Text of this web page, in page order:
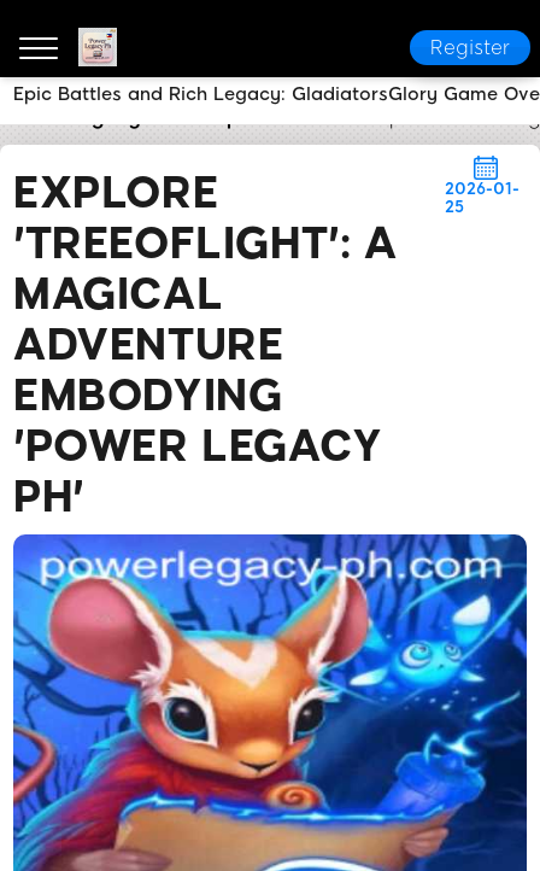
Register
EXPLORE
'TREEOFLIGHT': A
MAGICAL
ADVENTURE
EMBODYING
'POWER LEGACY
PH'
2026-01-
25
Epic Battles and Rich Legacy: GladiatorsGlory Game